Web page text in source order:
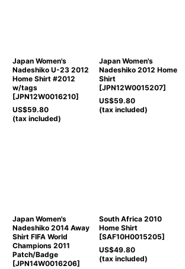
Japan Women's
Nadeshiko U-23 2012
Home Shirt #2012
w/tags
[JPN12W0016210]
US$59.80
(tax included)
Japan Women's
Nadeshiko 2012 Home
Shirt
[JPN12W0015207]
US$59.80
(tax included)
Japan Women's
Nadeshiko 2014 Away
Shirt FIFA World
Champions 2011
Patch/Badge
[JPN14W0016206]
South Africa 2010
Home Shirt
[SAF10H0015205]
US$49.80
(tax included)